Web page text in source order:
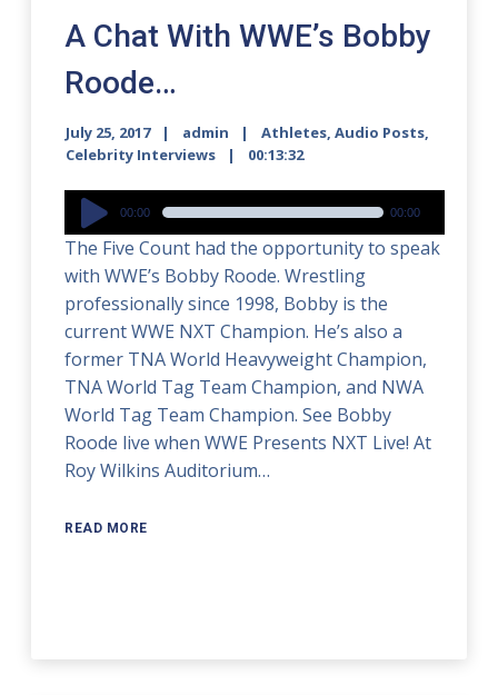
A Chat With WWE’s Bobby
Roode…
July 25, 2017 admin Athletes,Audio Posts,
Celebrity Interviews
00:13:32
Audio
Player
00:00 00:00
The Five Count had the opportunity to speak
with WWE’s Bobby Roode. Wrestling
professionally since 1998, Bobby is the
current WWE NXT Champion. He’s also a
former TNA World Heavyweight Champion,
TNA World Tag Team Champion, and NWA
World Tag Team Champion. See Bobby
Roode live when WWE Presents NXT Live! At
Roy Wilkins Auditorium…
READ MORE